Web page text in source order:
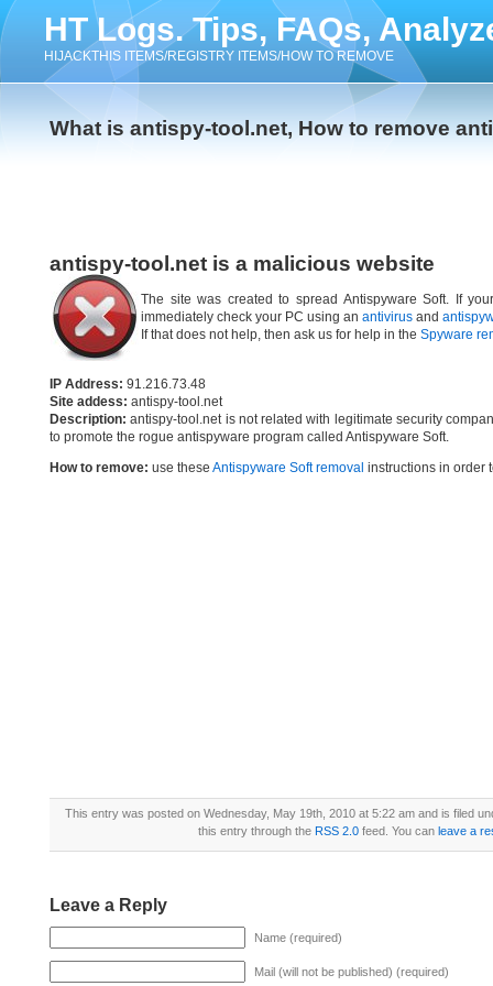
HT Logs. Tips, FAQs,
HIJACKTHIS ITEMS/REGISTRY ITEMS/HOW TO REMOVE
What is antispy-tool.net, How to remove
antispy-tool.net is a malicious website
The site was created to spread Antispyware Soft. If
immediately check your PC using an antivirus and
If that does not help, then ask us for help in the Spyware
IP Address: 91.216.73.48
Site addess: antispy-tool.net
Description: antispy-tool.net is not related with legitimate security
to promote the rogue antispyware program called Antispyware Soft.
How to remove: use these Antispyware Soft removal instructions in order
This entry was posted on Wednesday, May 19th, 2010 at 5:22 am and is filed
this entry through the RSS 2.0feed. You can leave a
Leave a Reply
Name (required)
Mail (will not be published) (required)